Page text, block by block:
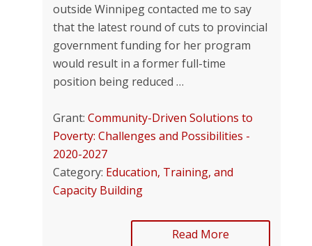
outside Winnipeg contacted me to say
that the latest round of cuts to provincial
government funding for her program
would result in a former full-time
position being reduced …
Grant: Community-Driven Solutions to
Poverty: Challenges and Possibilities -
2020-2027
Category: Education, Training, and
Capacity Building
Read More